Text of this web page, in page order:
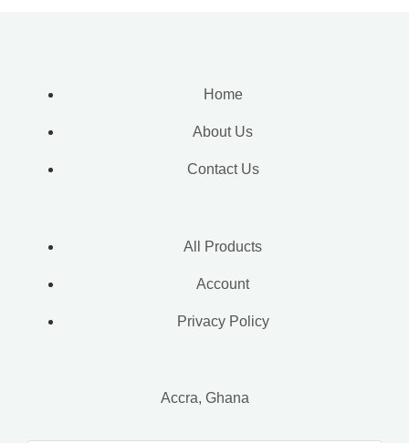
Home
About Us
Contact Us
All Products
Account
Privacy Policy
Accra, Ghana